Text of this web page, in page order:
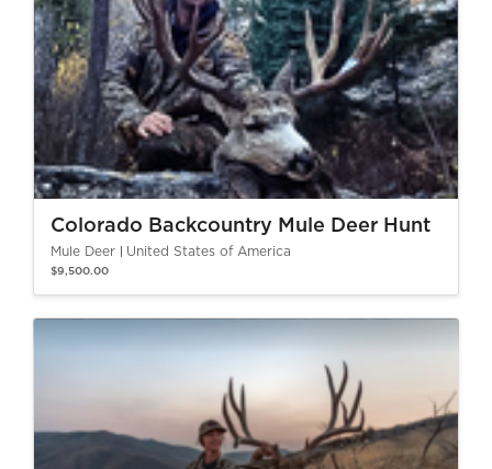
Colorado Backcountry Mule Deer Hunt
Mule Deer United States of America
$9,500.00